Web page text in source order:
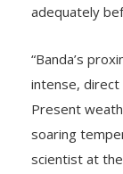
adequately
“Banda’s
intense, direct
Present
soaring
scientist at